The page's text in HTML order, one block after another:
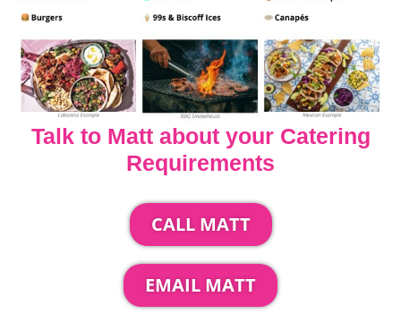
Talk to Matt about your Catering
Requirements
CALL MATT
EMAIL MATT